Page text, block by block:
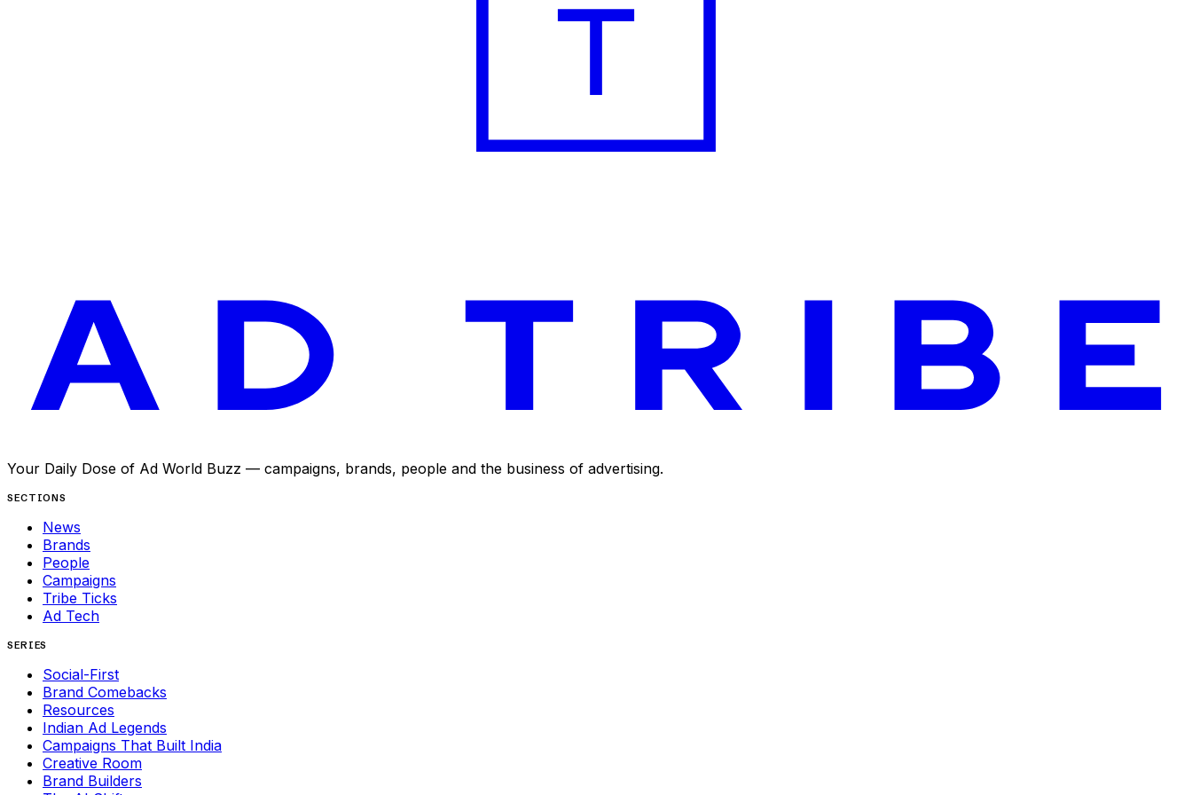
Your Daily Dose of Ad World Buzz — campaigns, brands, people and the business of advertising.
SECTIONS
News
Brands
People
Campaigns
Tribe Ticks
Ad Tech
SERIES
Social-First
Brand Comebacks
Resources
Indian Ad Legends
Campaigns That Built India
Creative Room
Brand Builders